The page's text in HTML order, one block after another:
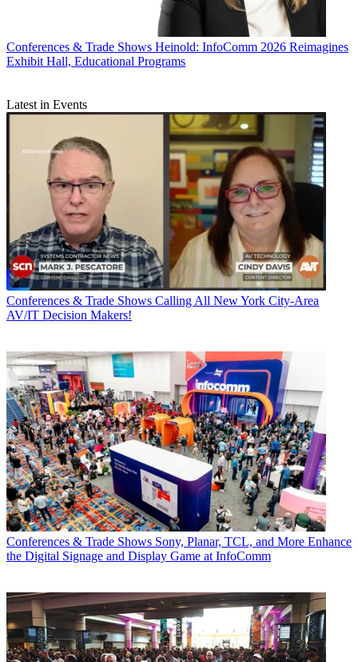
Conferences & Trade Shows Heinold: InfoComm 2026 Reimagines
Exhibit Hall, Educational Programs
Latest in Events
Conferences & Trade Shows Calling All New York City-Area
AV/IT Decision Makers!
Conferences & Trade Shows Sony, Planar, TCL, and More Enhance
the Digital Signage and Display Game at InfoComm